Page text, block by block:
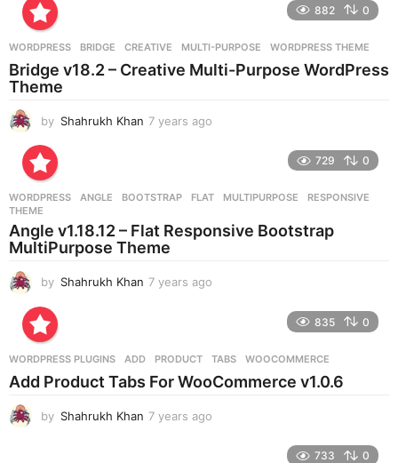
g
o
882 0
WORDPRESS BRIDGE ,CREATIVE ,MULTI-PURPOSE ,WORDPRESS THEME
Bridge v18.2 – Creative Multi-Purpose WordPress
Theme
by Shahrukh Khan 7 years ago
g
729 0
WORDPRESS ANGLE ,BOOTSTRAP ,FLAT ,MULTIPURPOSE ,RESPONSIVE
THEME
Angle v1.18.12 – Flat Responsive Bootstrap
MultiPurpose Theme
by Shahrukh Khan 7 years ago
s
a
835 0
WORDPRESS PLUGINS ADD ,PRODUCT ,TABS ,WOOCOMMERCE
Add Product Tabs For WooCommerce v1.0.6
by Shahrukh Khan 7 years ago
733 0